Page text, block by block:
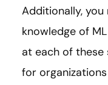
Additionally,
knowledge of
at each of these
for